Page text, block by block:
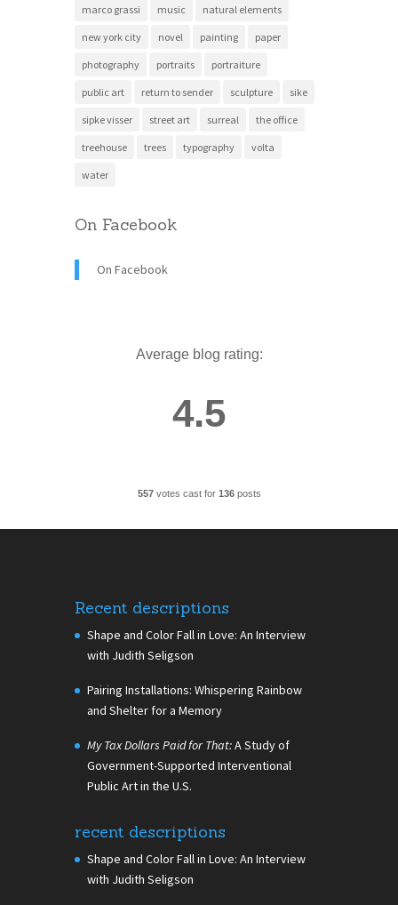
marco grassi music natural elements
new york city novel painting paper
photography portraits portraiture
public art return to sender sculpture sike
sipke visser street art surreal the office
treehouse trees typography volta
water
On Facebook
On Facebook
Average blog rating:
4.5
557votes cast for 136posts
Recent descriptions
Shape and Color Fall in Love: An Interview
with Judith Seligson
Pairing Installations: Whispering Rainbow
and Shelter for a Memory
My Tax Dollars Paid for That:A Study of
Government-Supported Interventional
Public Art in the U.S.
recent descriptions
Shape and Color Fall in Love: An Interview
with Judith Seligson